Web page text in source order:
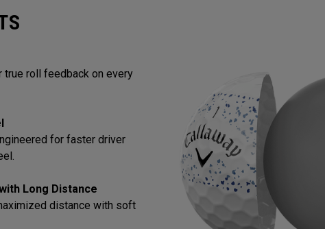
roll feedback on every
for faster driver
Long Distance
distance with soft